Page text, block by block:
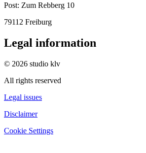
Post: Zum Rebberg 10
79112 Freiburg
Legal information
© 2026 studio klv
All rights reserved
Legal issues
Disclaimer
Cookie Settings